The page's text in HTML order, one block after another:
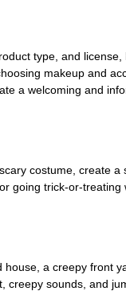
type, and
makeup and
a welcoming and
costume, create a
going trick-or-
a creepy front
creepy sounds, and